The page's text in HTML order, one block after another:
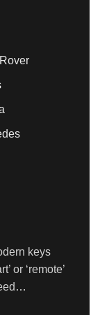
keys
or ‘remote’
…